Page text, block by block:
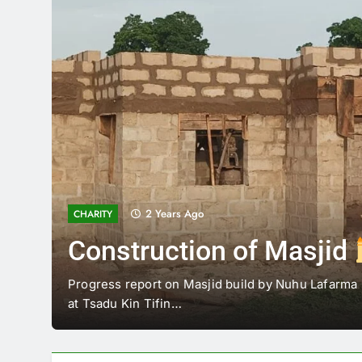
GOVERNOR VISIT AGAIE 2 Years Ago
Governor’s Visit to
His Excellency Farmer Governor Mohammed
Governor of Niger state visited Alfarma Islamic…